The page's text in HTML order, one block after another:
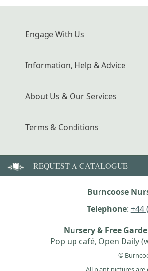
Engage With Us
Information, Help & Advice
About Us & Our Services
Terms & Conditions
REQUEST A CATALOGUE
Burncoose
Telephone: +44
Nursery & Free
Pop up café, Open Daily
©
All plant pictures